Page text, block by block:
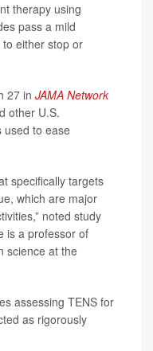
therapy using
pass a mild
either stop or
27 in JAMA Network
other U.S.
used to ease
specifically targets
which are major
noted study
is a professor of
science at the
assessing TENS for
as rigorously